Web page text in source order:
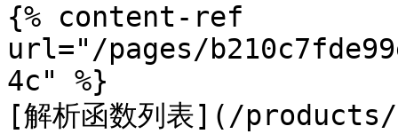
{% content-ref
url="/pages/
4c" %}
[解析函数列表](/